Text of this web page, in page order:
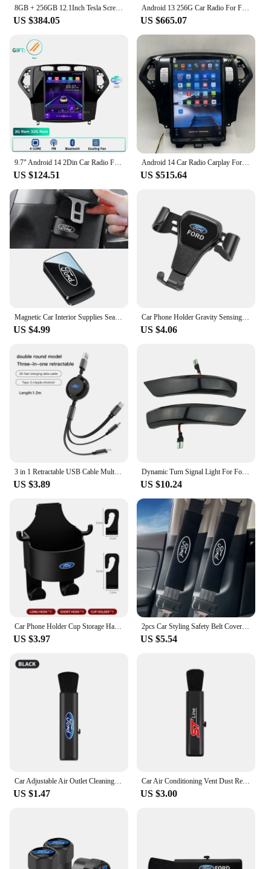
8GB + 256GB 12.1Inch Tesla Screen Car Multimedia Video Player For Ford Mondeo 2016 Fusion Radio Android 14 GPS Stereo Head Unit
US $384.05
Android 13 256G Car Radio For Ford Fusion Mondeo MK5 2014-2019 Multimedia Video Player GPS Navi Tesla Style Stereo Carplay
US $665.07
9.7" Android 14 2Din Car Radio For Ford Mondeo Mk4 2007 - 2010 Galaxy A/C Multimedia Player GPS Navigation RDS Carplay Head Unit
US $124.51
Android 14 Car Radio Carplay For Ford Mondeo 2007- 2013 Tesla Style Stereo Multimedia Video Player GPS Navigation Head Unit
US $515.64
US $4.99
Car Phone Holder Gravity Sensing Auto Grip Universal Bracket For Ford S MAX Ranger Focus Fiesta Mondeo Kuga Mustang Escort KA Ec
US $4.06
US $3.89
Dynamic Turn Signal Light For Ford Focus Mk2 Mk3 Mondeo Mk4 2010-2014 LED Side Rearview Mirror Sequential Indicator Blinker Lamp
US $10.24
US $3.97
2pcs Car Styling Safety Belt Covers Seat Belt Case Cover For Ford Ranger S-Max Focus Galaxy Mondeo Transit Tourneo Custom Ranger
US $5.54
US $1.47
Car Air Conditioning Vent Dust Removal soft Bristle Cleaning Brush For Ford F150 Ranger Fiesta Focus Transit Mustang Mondeo MK2
US $3.00